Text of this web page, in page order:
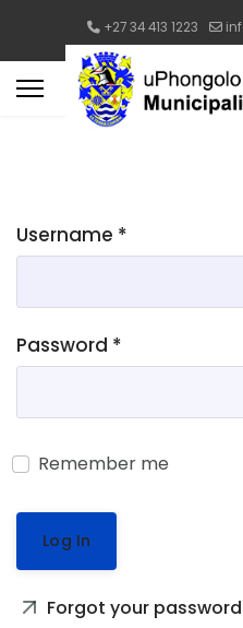
+27 34 413 1223
Username *
Password *
Remember me
Log In
Forgot your